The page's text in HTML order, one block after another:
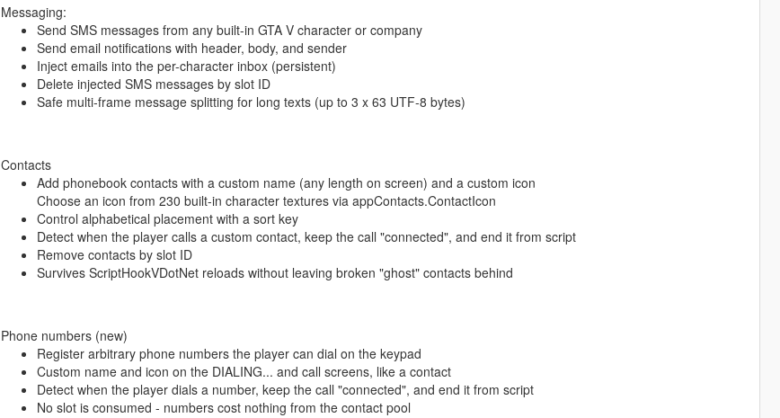
Messaging:
Send SMS messages from any built-in GTA V character or company
Send email notifications with header, body, and sender
Inject emails into the per-character inbox (persistent)
Delete injected SMS messages by slot ID
Safe multi-frame message splitting for long texts (up to 3 x 63 UTF-8 bytes)
Contacts
Add phonebook contacts with a custom name (any length on screen) and a custom icon
Choose an icon from 230 built-in character textures via appContacts.ContactIcon
Control alphabetical placement with a sort key
Detect when the player calls a custom contact, keep the call "connected", and end it from script
Remove contacts by slot ID
Survives ScriptHookVDotNet reloads without leaving broken "ghost" contacts behind
Phone numbers (new)
Register arbitrary phone numbers the player can dial on the keypad
Custom name and icon on the DIALING... and call screens, like a contact
Detect when the player dials a number, keep the call "connected", and end it from script
No slot is consumed - numbers cost nothing from the contact pool